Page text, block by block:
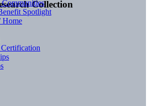
Collection
Communities
Spotlight
Home